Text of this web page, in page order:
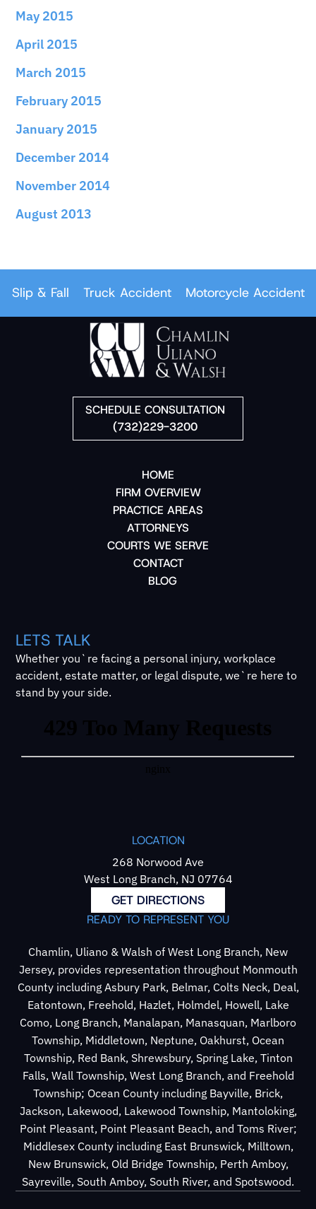
May 2015
April 2015
March 2015
February 2015
January 2015
December 2014
November 2014
August 2013
& Fall Truck Accident Motorcycle Accident
SCHEDULE CONSULTATION
(732)229-3200
HOME
FIRM OVERVIEW
PRACTICE AREAS
ATTORNEYS
COURTS WE SERVE
CONTACT
BLOG
LETS TALK
Whether you`re facing a personal injury, workplace
accident, estate matter, or legal dispute, we`re here to
stand by your side.
LOCATION
268 Norwood Ave
West Long Branch, NJ 07764
GET DIRECTIONS
READY TO REPRESENT YOU
Chamlin, Uliano & Walsh of West Long Branch, New
Jersey, provides representation throughout Monmouth
County including Asbury Park, Belmar, Colts Neck, Deal,
Eatontown, Freehold, Hazlet, Holmdel, Howell, Lake
Como, Long Branch, Manalapan, Manasquan, Marlboro
Township, Middletown, Neptune, Oakhurst, Ocean
Township, Red Bank, Shrewsbury, Spring Lake, Tinton
Falls, Wall Township, West Long Branch, and Freehold
Township; Ocean County including Bayville, Brick,
Jackson, Lakewood, Lakewood Township, Mantoloking,
Point Pleasant, Point Pleasant Beach, and Toms River;
Middlesex County including East Brunswick, Milltown,
New Brunswick, Old Bridge Township, Perth Amboy,
Sayreville, South Amboy, South River, and Spotswood.